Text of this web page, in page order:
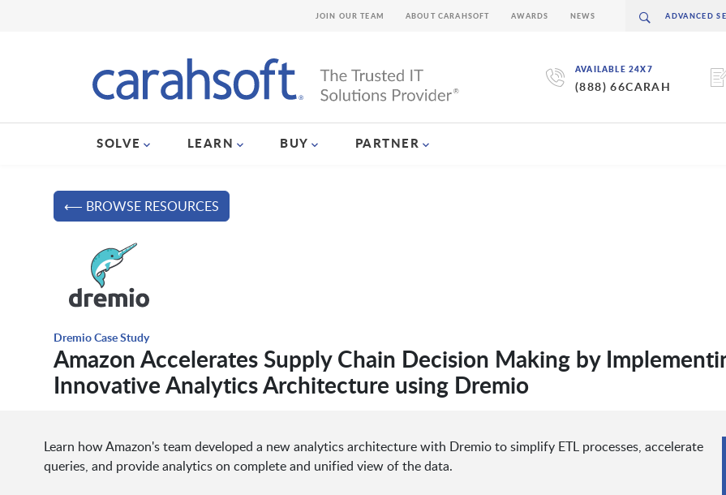
AVAILABLE 24X7
(888) 66CARAH
SOLVE LEARN BUY PARTNER
JOIN OUR TEAM ABOUT CARAHSOFT AWARDS NEWS
⟵ BROWSE RESOURCES
Dremio Case Study
Amazon Accelerates Supply Chain Decision Making by
Innovative Analytics Architecture using Dremio
Learn how Amazon's team developed a new analytics architecture with Dremio to simplify ETL processes, accelerate
queries, and provide analytics on complete and unified view of the data.